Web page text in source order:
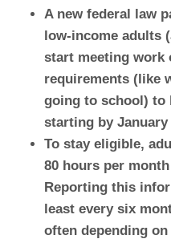
A new federal law
low-income adults
start meeting work
requirements (like
going to school) to
starting by January
To stay eligible,
80 hours per
Reporting this
least every six
often depending